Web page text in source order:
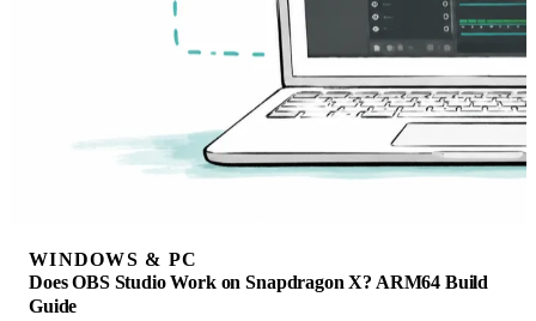
WINDOWS & PC
Does OBS Studio Work on Snapdragon X? ARM64 Build
Guide